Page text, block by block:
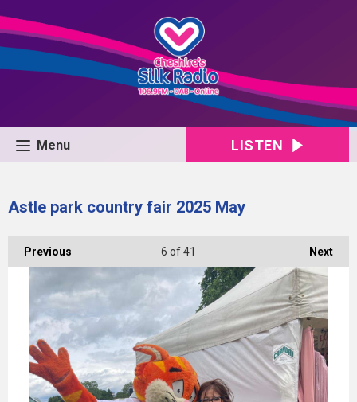
Menu LISTEN
Astle park country fair 2025 May
Previous Next
6 of 41